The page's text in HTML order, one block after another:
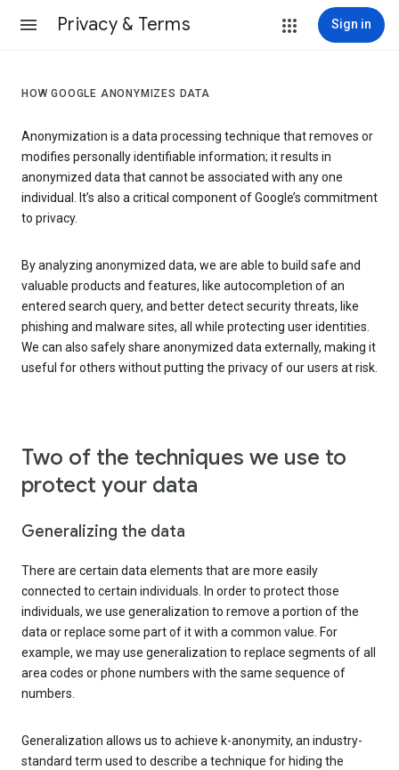
Privacy & Terms Sign in
HOW GOOGLE ANONYMIZES DATA
Anonymization is a data processing technique that removes or
modifies personally identifiable information; it results in
anonymized data that cannot be associated with any one
individual. It’s also a critical component of Google’s commitment
to privacy.
By analyzing anonymized data, we are able to build safe and
valuable products and features, like autocompletion of an
entered search query, and better detect security threats, like
phishing and malware sites, all while protecting user identities.
We can also safely share anonymized data externally, making it
useful for others without putting the privacy of our users at risk.
Two of the techniques we use to
protect your data
Generalizing the data
There are certain data elements that are more easily
connected to certain individuals. In order to protect those
individuals, we use generalization to remove a portion of the
data or replace some part of it with a common value. For
example, we may use generalization to replace segments of all
area codes or phone numbers with the same sequence of
numbers.
Generalization allows us to achieve k-anonymity, an industry-
standard term used to describe a technique for hiding the